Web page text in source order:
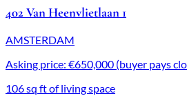
402 Van Heenvlietlaan 1
AMSTERDAM
Asking price: €650,000 (buyer pays
106 sq ft of living space